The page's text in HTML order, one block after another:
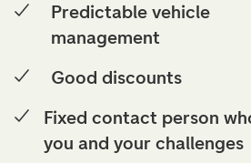
Predictable vehicle
management
Good discounts
Fixed contact person
you and your challenges